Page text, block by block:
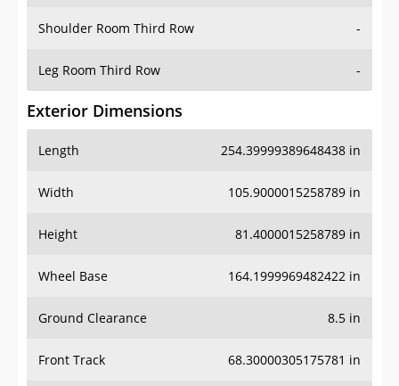
Shoulder Room Third Row -
Leg Room Third Row -
Exterior Dimensions
Length 254.39999389648438 in
Width 105.9000015258789 in
Height 81.4000015258789 in
Wheel Base 164.1999969482422 in
Ground Clearance 8.5 in
Front Track 68.30000305175781 in